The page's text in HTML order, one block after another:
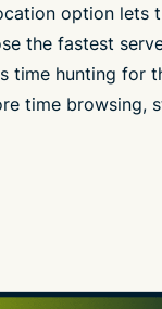
option lets
the fastest
time hunting for
time browsing,